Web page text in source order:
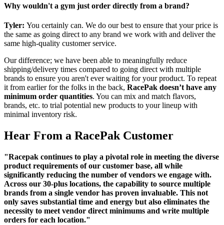
Why wouldn't a gym just order directly from a brand?
Tyler: You certainly can. We do our best to ensure that your price is
the same as going direct to any brand we work with and deliver the
same high-quality customer service.
Our difference; we have been able to meaningfully reduce
shipping/delivery times compared to going direct with multiple
brands to ensure you aren't ever waiting for your product. To repeat
it from earlier for the folks in the back, RacePak doesn’t have any
minimum order quantities. You can mix and match flavors,
brands, etc. to trial potential new products to your lineup with
minimal inventory risk.
Hear From a RacePak Customer
"Racepak continues to play a pivotal role in meeting the diverse
product requirements of our customer base, all while
significantly reducing the number of vendors we engage with.
Across our 30-plus locations, the capability to source multiple
brands from a single vendor has proven invaluable. This not
only saves substantial time and energy but also eliminates the
necessity to meet vendor direct minimums and write multiple
orders for each location."